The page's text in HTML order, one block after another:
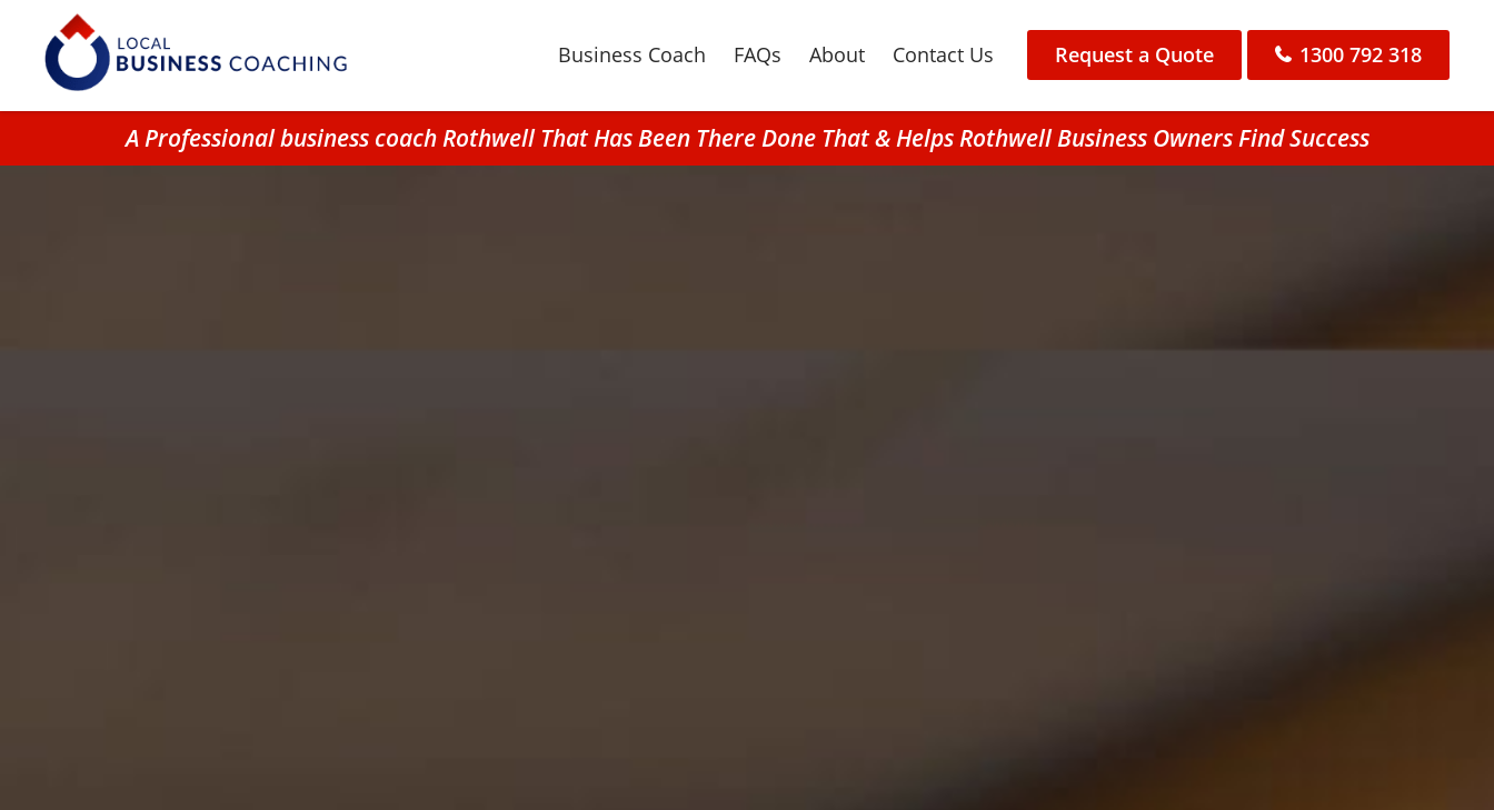
Business Coach FAQs About Contact Us Request a Quote 1300 792 318
A Professional business coach Rothwell That Has Been There Done That & Helps Rothwell Business Owners Find Success